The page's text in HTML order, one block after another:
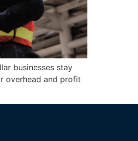
businesses stay
overhead and profit